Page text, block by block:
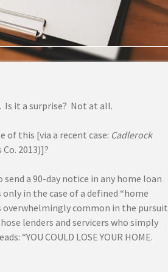
Is it a surprise? Not at all.
of this [via a recent case: Cadlerock
Co. 2013)]?
a 90-day notice in any home loan
in the case of a defined “home
overwhelmingly common in the pursuit
lenders and servicers who simply
“YOU COULD LOSE YOUR HOME.